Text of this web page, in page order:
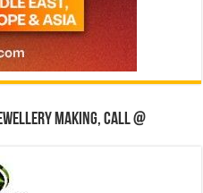
making, Call @